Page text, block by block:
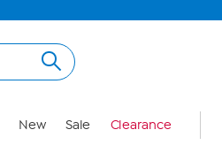
New Sale Clearance